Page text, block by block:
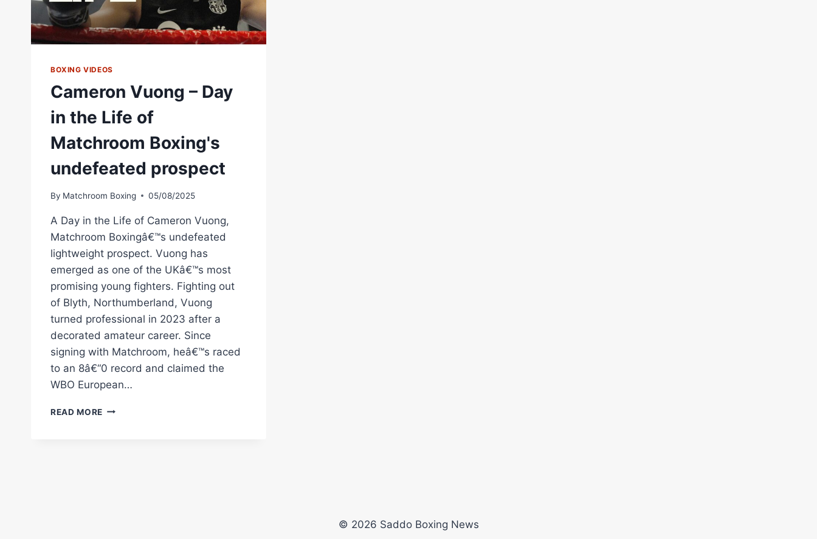
BOXING VIDEOS
Cameron Vuong – Day
in the Life of
Matchroom Boxing's
undefeated prospect
By Matchroom Boxing 05/08/2025
A Day in the Life of Cameron Vuong,
Matchroom Boxingâ€™s undefeated
lightweight prospect. Vuong has
emerged as one of the UKâ€™s most
promising young fighters. Fighting out
of Blyth, Northumberland, Vuong
turned professional in 2023 after a
decorated amateur career. Since
signing with Matchroom, heâ€™s raced
to an 8â€“0 record and claimed the
WBO European…
READ MORE CAMERON
© 2026 Saddo Boxing News